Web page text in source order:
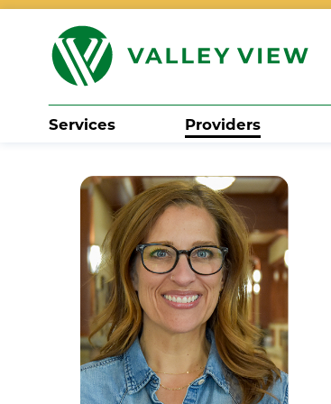
Search
Services Providers